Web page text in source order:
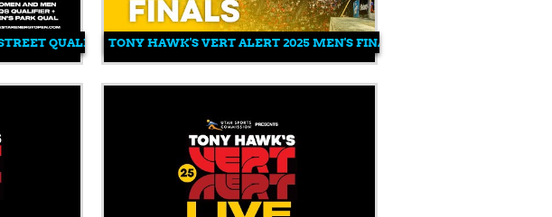
ENERGY OPEN 2025
QUALIFIER + MEN’S PARK QUALIFIER | ROCKSTAR ENERGY OPEN 2025
TONY HAWK'S VERT ALERT 2025 MEN'S FINALS